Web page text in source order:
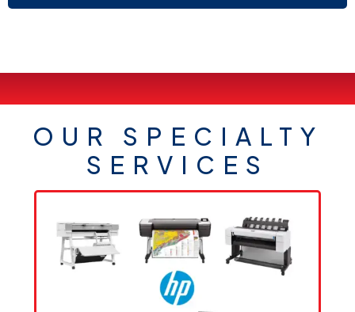
OUR SPECIALTY
SERVICES